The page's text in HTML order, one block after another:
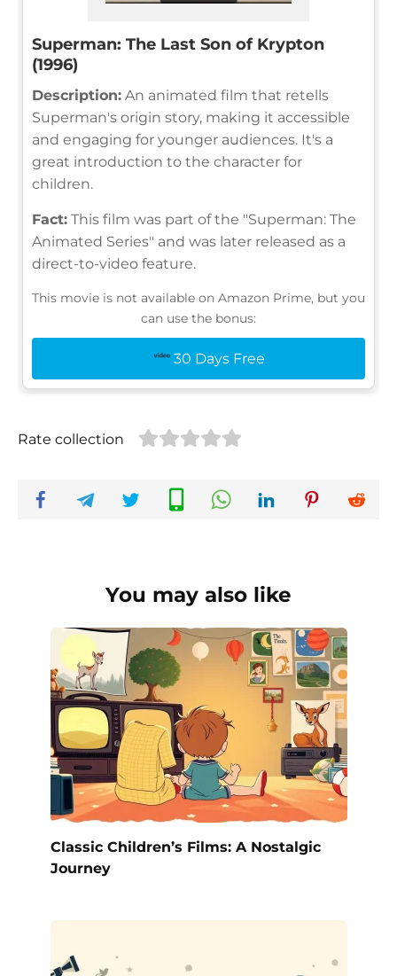
Superman: The Last Son of Krypton
(1996)
Description: An animated film that retells
Superman's origin story, making it accessible
and engaging for younger audiences. It's a
great introduction to the character for
children.
Fact: This film was part of the "Superman: The
Animated Series" and was later released as a
direct-to-video feature.
This movie is not available on Amazon Prime, but you
can use the bonus:
30 Days Free
Rate collection
You may also like
Classic Children’s Films: A Nostalgic
Journey